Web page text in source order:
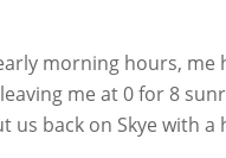
morning hours, me
me at 0 for 8
back on Skye with a